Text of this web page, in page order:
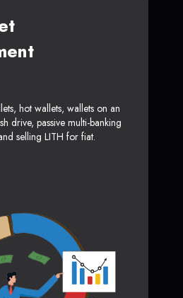
hot wallets, wallets on an
drive, passive multi-banking
selling LITH for fiat.